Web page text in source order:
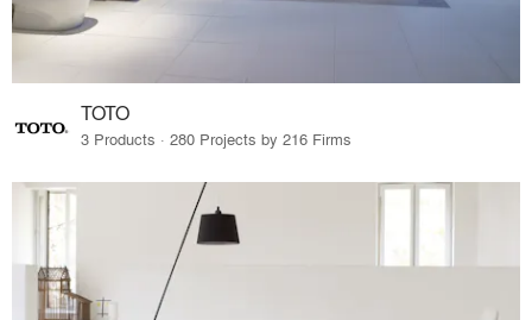
TOTO
3 Products · 280 Projects by 216 Firms